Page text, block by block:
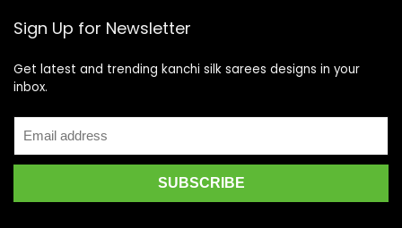
Sign Up for Newsletter
Get latest and trending kanchi silk sarees designs in your
inbox.